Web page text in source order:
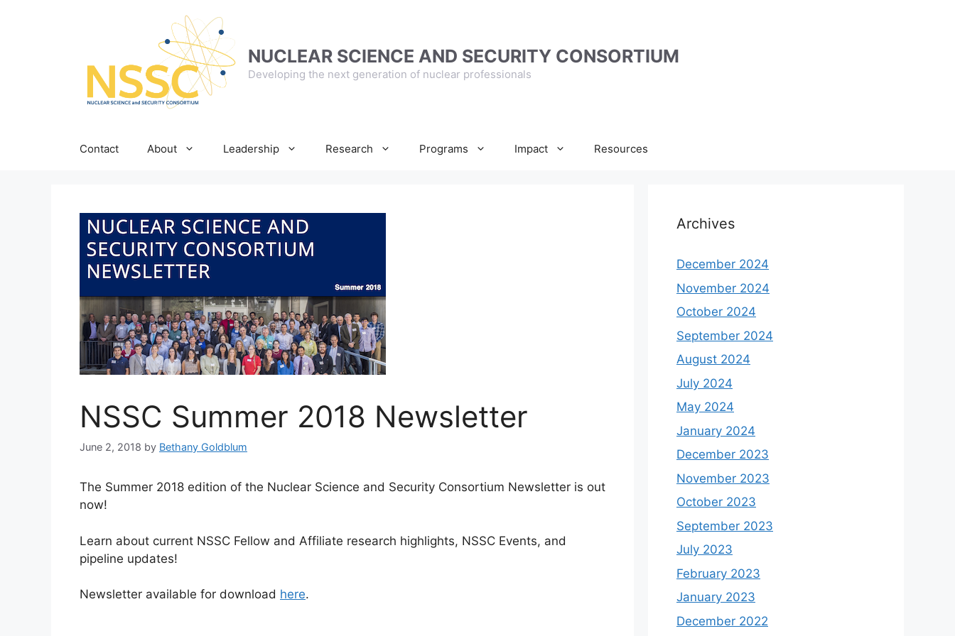
NUCLEAR SCIENCE AND SECURITY CONSORTIUM
Developing the next generation of nuclear professionals
Contact About Leadership Research Programs Impact Resources
NSSC Summer 2018 Newsletter
June 2, 2018 by Bethany Goldblum
The Summer 2018 edition of the Nuclear Science and Security Consortium Newsletter is out
now!
Learn about current NSSC Fellow and Affiliate research highlights, NSSC Events, and
pipeline updates!
Newsletter available for download here.
Archives
December 2024
November 2024
October 2024
September 2024
August 2024
July 2024
May 2024
January 2024
December 2023
November 2023
October 2023
September 2023
July 2023
February 2023
January 2023
December 2022